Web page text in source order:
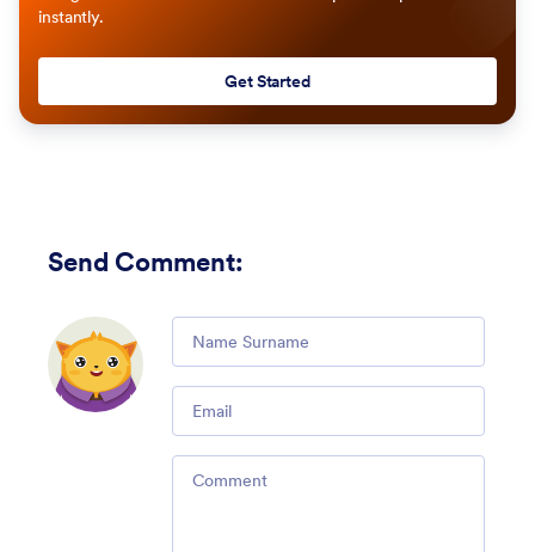
instantly.
Get Started
Send Comment: